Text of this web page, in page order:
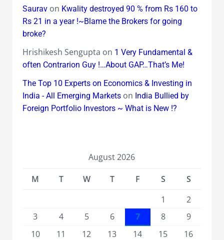
Sauravon Kwality destroyed 90 % from Rs 160 to
Rs 21 in a year !~Blame the Brokers for going
broke?
Hrishikesh Sengupta on 1 Very Fundamental &
often Contrarion Guy !…About GAP…That’s Me!
The Top 10 Experts on Economics & Investing in
India - All Emerging Marketson India Bullied by
Foreign Portfolio Investors ~ What is New !?
August 2026
M
T W T F S
S
1
2
3
4 5 6 7 8
9
10
11 12 13 14 15
16